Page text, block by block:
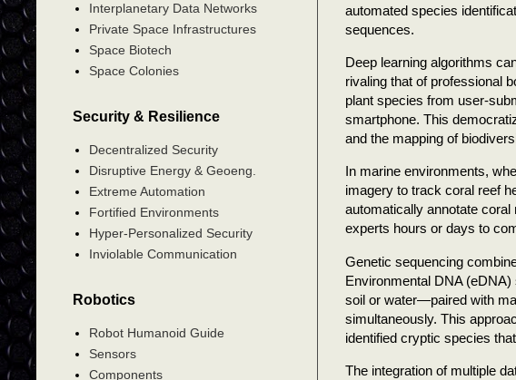
automated species
sequences.
Deep learning algorithms
rivaling that of professional
plant species from user-
smartphone. This
and the mapping of
In marine environments,
imagery to track coral reef
automatically annotate
experts hours or days to
Genetic sequencing
Environmental DNA
soil or water—paired with
simultaneously. This
identified cryptic species
The integration of multiple
Interplanetary Data Networks
Private Space Infrastructures
Space Biotech
Space Colonies
Security & Resilience
Decentralized Security
Disruptive Energy & Geoeng.
Extreme Automation
Fortified Environments
Hyper-Personalized Security
Inviolable Communication
Robotics
Robot Humanoid Guide
Sensors
Components